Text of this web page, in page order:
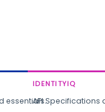
essentials.
IDENTITYIQ
API